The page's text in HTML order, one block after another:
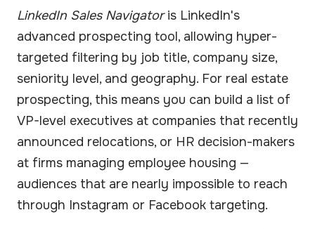
LinkedIn Sales Navigatoris LinkedIn's
advanced prospecting tool, allowing hyper-
targeted filtering by job title, company size,
seniority level, and geography. For real estate
prospecting, this means you can build a list of
VP-level executives at companies that recently
announced relocations, or HR decision-makers
at firms managing employee housing —
audiences that are nearly impossible to reach
through Instagram or Facebook targeting.